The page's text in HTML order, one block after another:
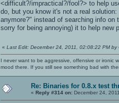
<difficult?/impractical?/fool?> to help
do, but you know it's not a real
anymore?" instead of searching info
sorry for being annoying) it to help new
« Last Edit: December 24, 2011, 02:08:22 PM by
I never want to be aggressive, offensive or ironic
mood there. If you still see something bad with
Re: Binaries for 0.8.x test
« Reply #314 on: December 24,